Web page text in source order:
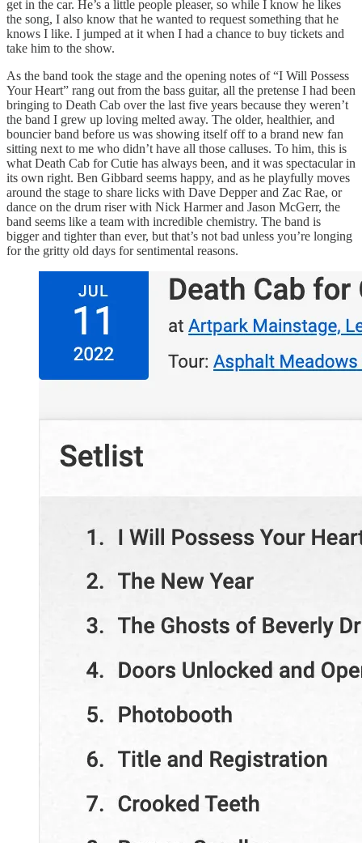
get in the car. He’s a little people pleaser, so while I know he likes
the song, I also know that he wanted to request something that he
knows I like. I jumped at it when I had a chance to buy tickets and
take him to the show.
As the band took the stage and the opening notes of “I Will Possess
Your Heart” rang out from the bass guitar, all the pretense I had been
bringing to Death Cab over the last five years because they weren’t
the band I grew up loving melted away. The older, healthier, and
bouncier band before us was showing itself off to a brand new fan
sitting next to me who didn’t have all those calluses. To him, this is
what Death Cab for Cutie has always been, and it was spectacular in
its own right. Ben Gibbard seems happy, and as he playfully moves
around the stage to share licks with Dave Depper and Zac Rae, or
dance on the drum riser with Nick Harmer and Jason McGerr, the
band seems like a team with incredible chemistry. The band is
bigger and tighter than ever, but that’s not bad unless you’re longing
for the gritty old days for sentimental reasons.